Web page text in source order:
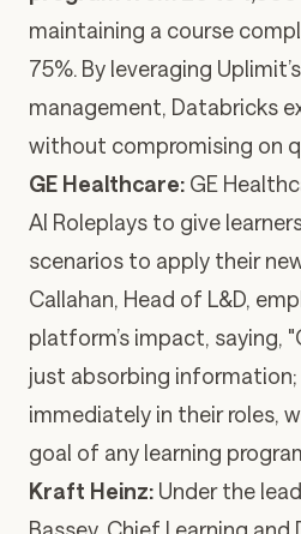
maintaining a course
75%. By leveraging
management, Databricks
without compromising on
GE Healthcare: GE
AI Roleplays to give
scenarios to apply their
Callahan, Head of L&D,
platform’s impact, saying,
just absorbing
immediately in their roles,
goal of any learning
Kraft Heinz: Under the